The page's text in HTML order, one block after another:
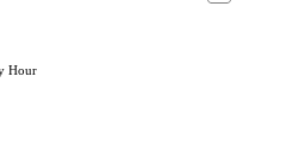
Hour